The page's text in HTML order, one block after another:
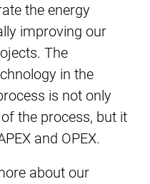
the energy
improving our
The
in the
is not only
the process, but it
and OPEX.
about our